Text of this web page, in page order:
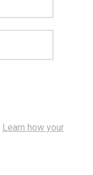
Learn how your